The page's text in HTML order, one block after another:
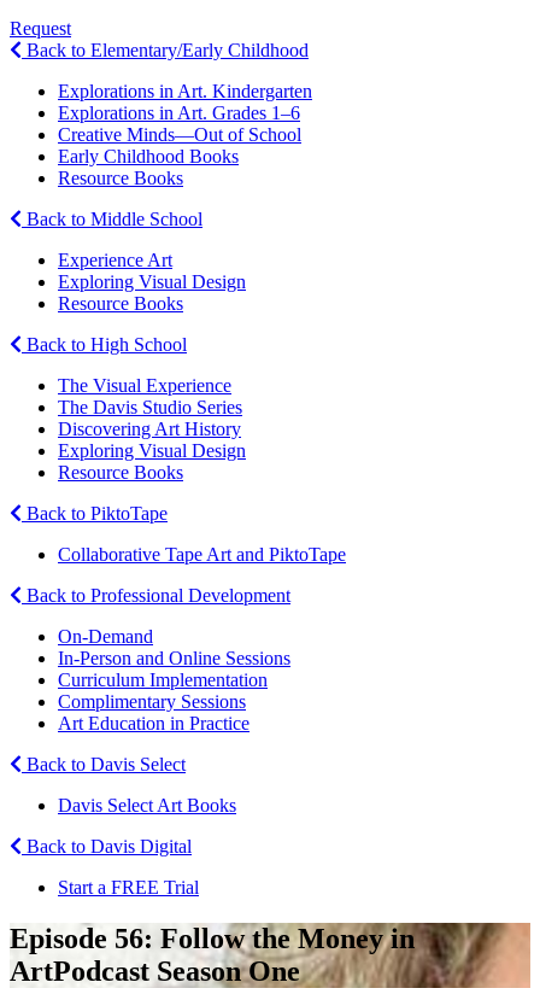
Request
Back to Elementary/Early Childhood
Explorations in Art. Kindergarten
Explorations in Art. Grades 1–6
Creative Minds—Out of School
Early Childhood Books
Resource Books
Back to Middle School
Experience Art
Exploring Visual Design
Resource Books
Back to High School
The Visual Experience
The Davis Studio Series
Discovering Art History
Exploring Visual Design
Resource Books
Back to PiktoTape
Collaborative Tape Art and PiktoTape
Back to Professional Development
On-Demand
In-Person and Online Sessions
Curriculum Implementation
Complimentary Sessions
Art Education in Practice
Back to Davis Select
Davis Select Art Books
Back to Davis Digital
Start a FREE Trial
Episode 56: Follow the Money in
ArtPodcast Season One